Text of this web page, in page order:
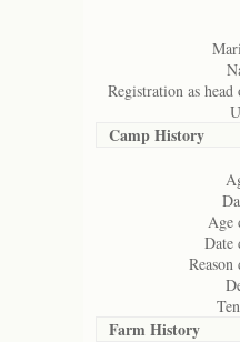
Registration as
Camp History
Age
Date
Reason
Farm History